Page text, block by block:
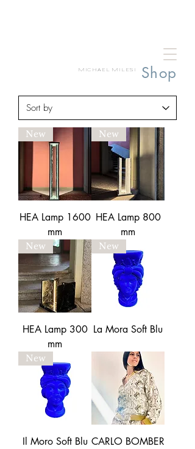
MICHAEL MILESI Shop
New
HEA Lamp 1600
mm
New
HEA Lamp 800
mm
New
HEA Lamp 300
mm
New
La Mora Soft Blu
New
Il Moro Soft Blu CARLO BOMBER